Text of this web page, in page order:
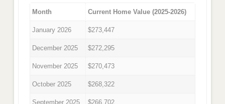
Month Current Home Value (2025-2026)
January 2026 $273,447
December 2025 $272,295
November 2025 $270,473
October 2025 $268,322
September 2025 $266,702